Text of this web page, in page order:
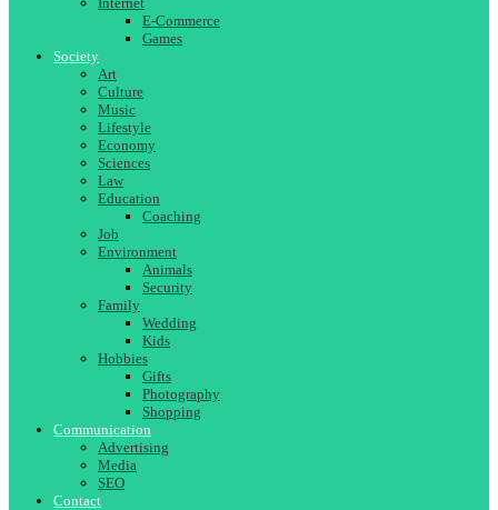
E-Commerce
Games
Society
Art
Culture
Music
Lifestyle
Economy
Sciences
Law
Education
Coaching
Job
Environment
Animals
Security
Family
Wedding
Kids
Hobbies
Gifts
Photography
Shopping
Communication
Advertising
Media
SEO
Contact